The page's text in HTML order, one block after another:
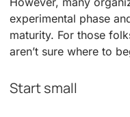
experimental phase
maturity. For those
aren’t sure where to
Start small